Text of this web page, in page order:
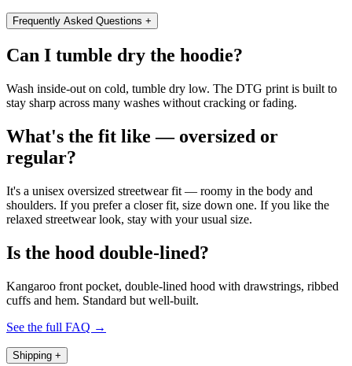
Frequently Asked Questions +
Can I tumble dry the hoodie?
Wash inside-out on cold, tumble dry low. The DTG print is built to
stay sharp across many washes without cracking or fading.
What's the fit like — oversized or
regular?
It's a unisex oversized streetwear fit — roomy in the body and
shoulders. If you prefer a closer fit, size down one. If you like the
relaxed streetwear look, stay with your usual size.
Is the hood double-lined?
Kangaroo front pocket, double-lined hood with drawstrings, ribbed
cuffs and hem. Standard but well-built.
See the full FAQ →
Shipping +